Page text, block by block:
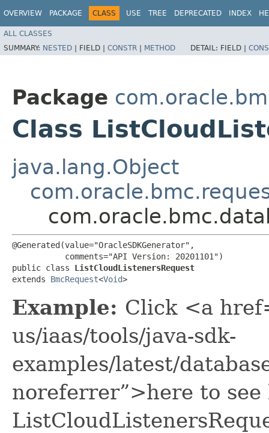
OVERVIEW PACKAGE CLASS USE TREE DEPRECATED INDEX
ALL CLASSES
SUMMARY: NESTED | FIELD | CONSTR | METHOD DETAIL: FIELD |
Package
Class
java.lang.Object
@Generated(value="OracleSDKGenerator",
           comments="API Version: 20201101")
public class ListCloudListenersRequest
extends BmcRequest<Void>
Example: Click <a
us/iaas/tools/java-sdk-
examples/latest/
noreferrer”>here to see